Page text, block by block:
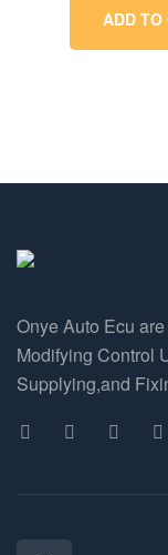
ADD TO
Onye Auto Ecu
Modifying Control
Supplying,and